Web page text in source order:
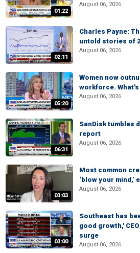
01:22
August 06, 2026
02:11
Charles Payne:
untold stories of
August 06, 2026
05:20
Women now
workforce.
August 06, 2026
06:31
SanDisk tumbles
report
August 06, 2026
03:03
Most common
‘blow your mind,’
August 06, 2026
03:00
Southeast has
good growth,'
surge
August 06, 2026